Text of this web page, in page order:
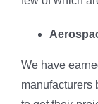
We have
manufacturers